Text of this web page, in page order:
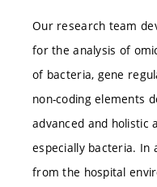
Our research team
for the analysis of
of bacteria, gene
non-coding elements
advanced and holistic
especially bacteria. In
from the hospital